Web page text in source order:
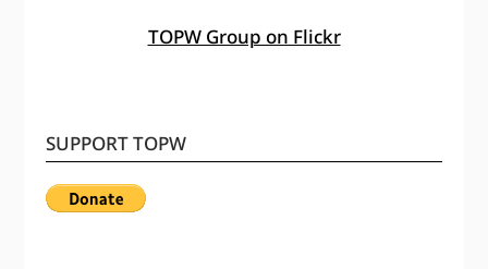
TOPW Group on Flickr
SUPPORT TOPW